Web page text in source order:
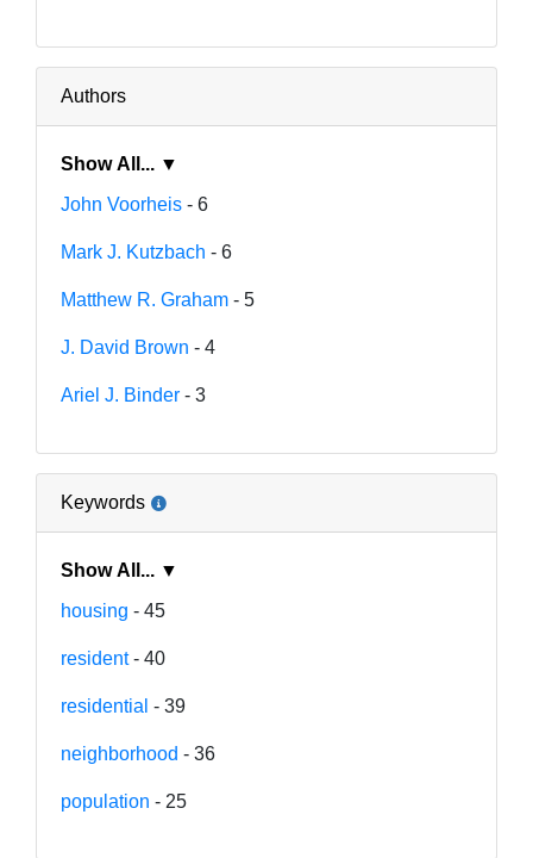
Authors
Show All... ▼
John Voorheis - 6
Mark J. Kutzbach - 6
Matthew R. Graham - 5
J. David Brown - 4
Ariel J. Binder - 3
Keywords
Show All... ▼
housing - 45
resident- 40
residential - 39
neighborhood - 36
population - 25